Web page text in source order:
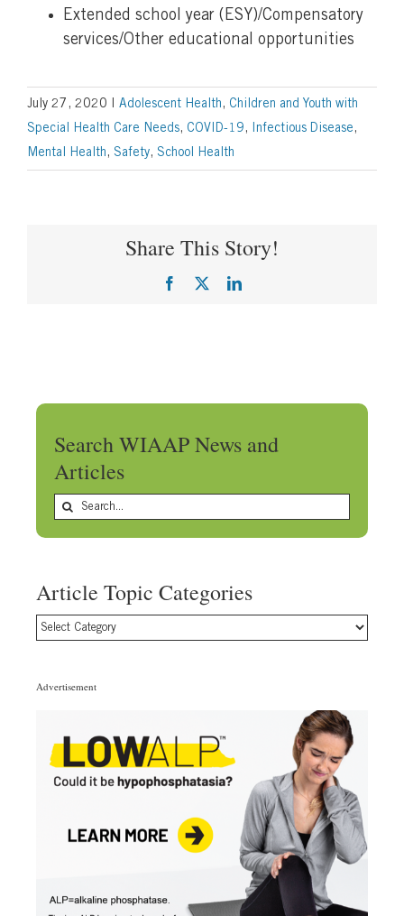
Extended school year (ESY)/Compensatory
services/Other educational opportunities
July 27, 2020 Adolescent Health , Children and Youth with
Special Health Care Needs, COVID-19 , Infectious Disease ,
Mental Health , Safety, School Health
Share This Story!
Facebook LinkedIn
Search WIAAP News and
Articles
Search
Article Topic Categories
Article
Advertisement